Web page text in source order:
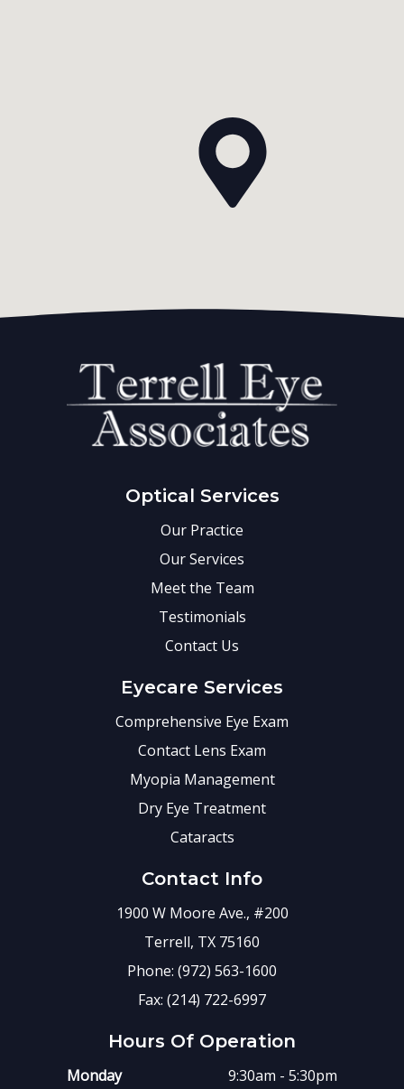
Optical Services
Our Practice
Our Services
Meet the Team
Testimonials
Contact Us
Eyecare Services
Comprehensive Eye Exam
Contact Lens Exam
Myopia Management
Dry Eye Treatment
Cataracts
Contact Info
1900 W Moore Ave., #200
Terrell, TX 75160
Phone: (972) 563-1600
Fax: (214) 722-6997
Hours Of Operation
Monday 9:30am - 5:30pm